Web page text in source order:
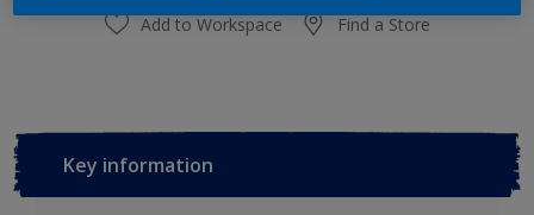
Add to Workspace Find a Store
Key information